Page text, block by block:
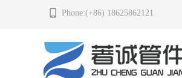
Phone:(+86) 18625862121